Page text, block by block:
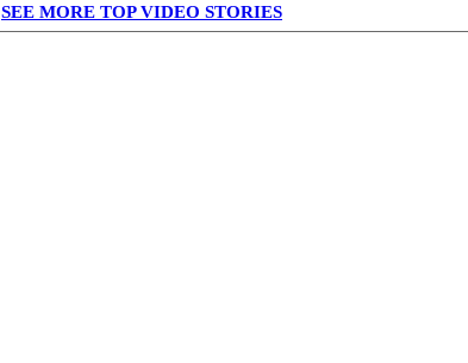
SEE MORE TOP VIDEO STORIES